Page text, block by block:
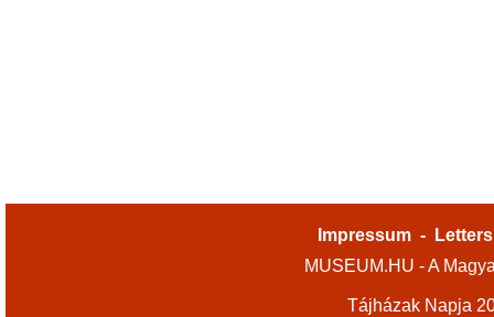
Impressum -
MUSEUM.HU - A
Tájházak Napja